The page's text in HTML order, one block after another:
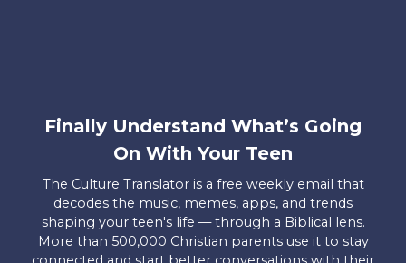
FAQs
Contact
Us
Careers
Privacy Policy
Mailing Address
Finally Understand What’s Going
On With Your Teen
The Culture Translator is a free weekly email that
decodes the music, memes, apps, and trends
shaping your teen's life — through a Biblical lens.
More than 500,000 Christian parents use it to stay